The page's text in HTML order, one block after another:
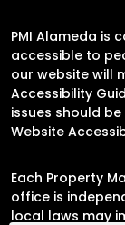
PMI Alameda is
accessible to
our website will
Accessibility
issues should
Website
Each Property
office is
local laws may